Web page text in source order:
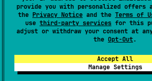
provide you with personalized offers
the Privacy Notice and the Terms of
use third-party services for this
adjust or withdraw your consent at
the Opt-Out.
Accept All
Manage Settings
expect fun String.
CharArray
Returns aCharArraycontaining
this string.